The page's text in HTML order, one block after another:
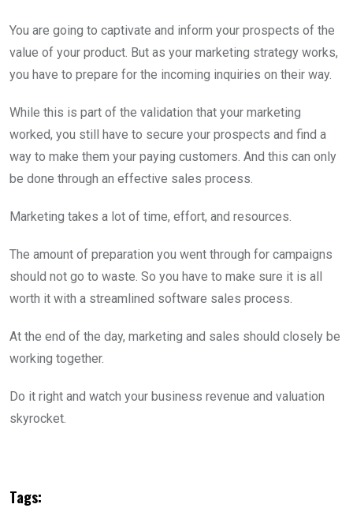
You are going to captivate and inform your prospects of the
value of your product. But as your marketing strategy works,
you have to prepare for the incoming inquiries on their way.
While this is part of the validation that your marketing
worked, you still have to secure your prospects and find a
way to make them your paying customers. And this can only
be done through an effective sales process.
Marketing takes a lot of time, effort, and resources.
The amount of preparation you went through for campaigns
should not go to waste. So you have to make sure it is all
worth it with a streamlined software sales process.
At the end of the day, marketing and sales should closely be
working together.
Do it right and watch your business revenue and valuation
skyrocket.
Tags: